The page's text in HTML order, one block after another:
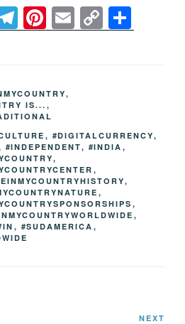
T
el
e
gr
a
m
Pi
nt
er
e
st
E
m
ail
C
o
p
n
k
h
ar
,
IS... ,
, #DIGITALCURRENCY,
#INDEPENDENT, #INDIA ,
,
,
,
,
,
,
, #SUDAMERICA ,
NEXT